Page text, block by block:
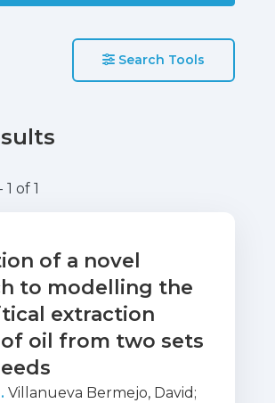
Search Tools
1 of 1
of a novel
to modelling the
extraction
oil from two sets
Villanueva Bermejo, David ;